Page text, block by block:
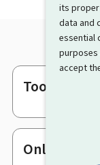
its
data and
essential
purposes
accept
Footer
Tools
Online